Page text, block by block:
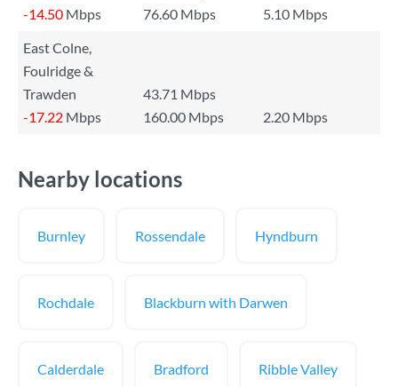
-14.50 Mbps 76.60 Mbps
5.10 Mbps
East Colne,
Foulridge &
Trawden
43.71 Mbps
-17.22 Mbps 160.00 Mbps 2.20 Mbps
Nearby locations
Burnley Rossendale Hyndburn
Rochdale Blackburn with Darwen
Calderdale Bradford Ribble Valley